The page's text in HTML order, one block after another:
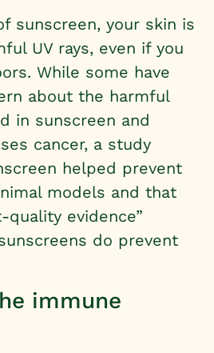
sunscreen, your skin is
UV rays, even if you
While some have
about the harmful
in sunscreen and
cancer, a study
helped prevent
models and that
quality evidence”
do prevent
immune